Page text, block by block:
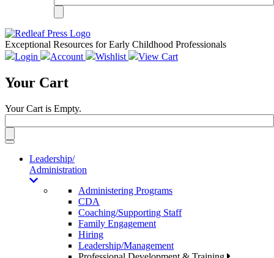
Exceptional Resources for Early Childhood Professionals
Login
Account Wishlist View Cart
Your Cart
Your Cart is Empty.
Toggle
navigationLeadership/
Administration
Administering Programs
CDA
Coaching/Supporting Staff
Family Engagement
Hiring
Leadership/Management